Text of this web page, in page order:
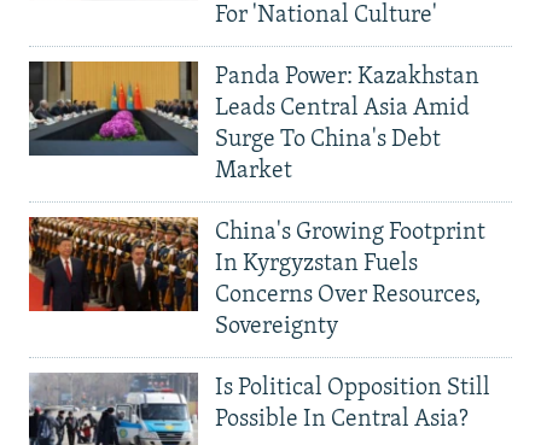
For 'National Culture'
Panda Power: Kazakhstan
Leads Central Asia Amid
Surge To China's Debt
Market
China's Growing Footprint
In Kyrgyzstan Fuels
Concerns Over Resources,
Sovereignty
Is Political Opposition Still
Possible In Central Asia?